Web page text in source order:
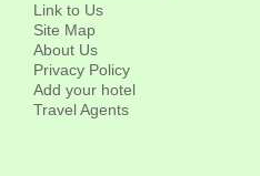
Link to Us
Site Map
About Us
Privacy Policy
Add your hotel
Travel Agents